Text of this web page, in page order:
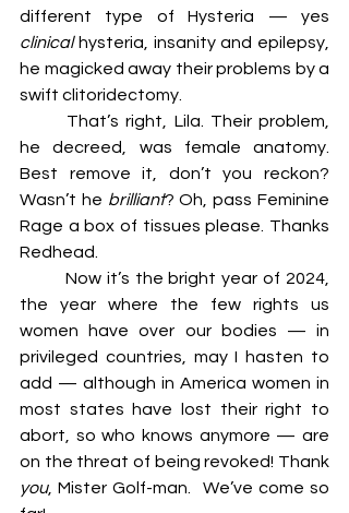
clinical hysteria, insanity and epilepsy,
he magicked away their problems by a
swift clitoridectomy.
he decreed, was female anatomy.
Best remove it, don’t you reckon?
Wasn’t he brilliant? Oh, pass Feminine
Rage a box of tissues please. Thanks
Redhead.
the year where the few rights us
women have over our bodies — in
privileged countries, may I hasten to
add — although in America women in
most states have lost their right to
abort, so who knows anymore — are
you, Mister Golf-man. 	We’ve come so